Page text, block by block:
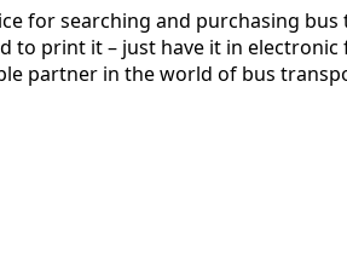
for searching and purchasing
print it – just have it in electronic
partner in the world of bus